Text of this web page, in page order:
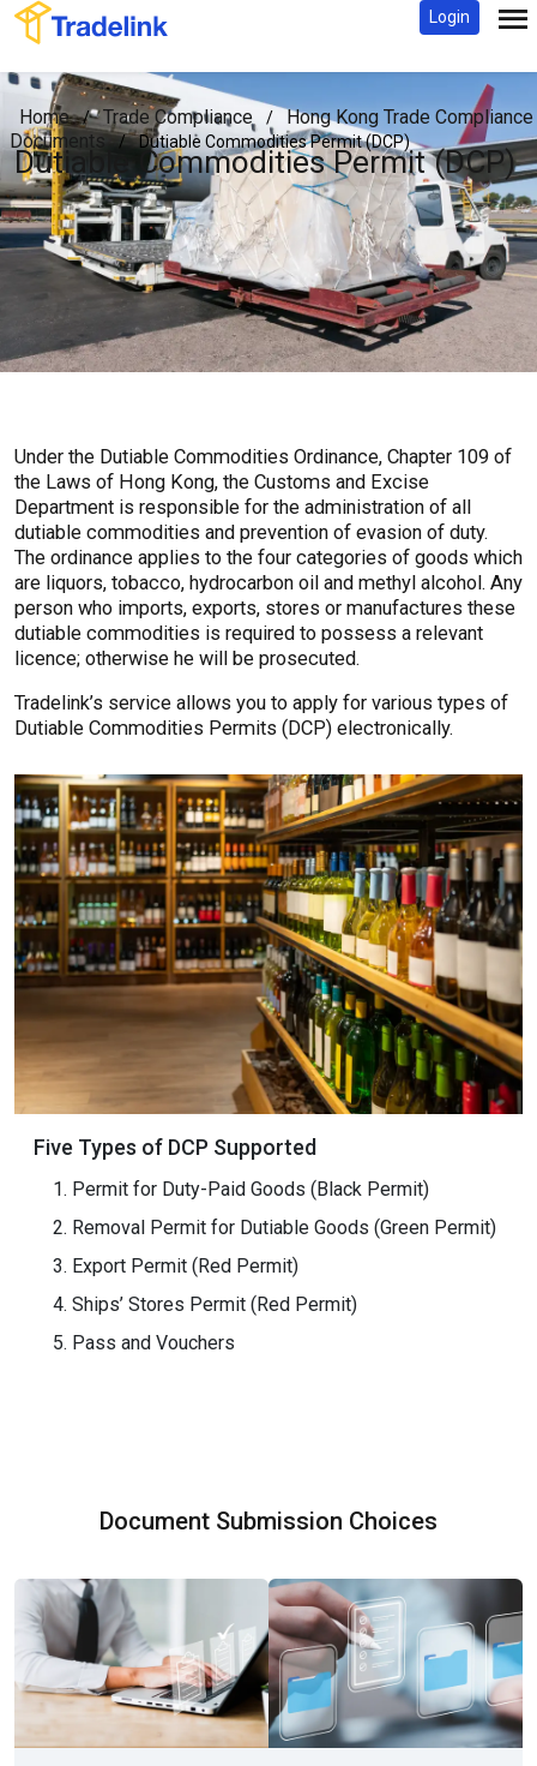
Login
Home / Trade Compliance /
Hong Kong Trade Compliance
Documents / Dutiable Commodities Permit (DCP)
Dutiable Commodities Permit (DCP)
Under the Dutiable Commodities Ordinance, Chapter 109 of
the Laws of Hong Kong, the Customs and Excise
Department is responsible for the administration of all
dutiable commodities and prevention of evasion of duty.
The ordinance applies to the four categories of goods which
are liquors, tobacco, hydrocarbon oil and methyl alcohol. Any
person who imports, exports, stores or manufactures these
dutiable commodities is required to possess a relevant
licence; otherwise he will be prosecuted.
Tradelink’s service allows you to apply for various types of
Dutiable Commodities Permits (DCP) electronically.
Five Types of DCP Supported
Permit for Duty-Paid Goods (Black Permit)
Removal Permit for Dutiable Goods (Green Permit)
Export Permit (Red Permit)
Ships’ Stores Permit (Red Permit)
Pass and Vouchers
Document Submission Choices